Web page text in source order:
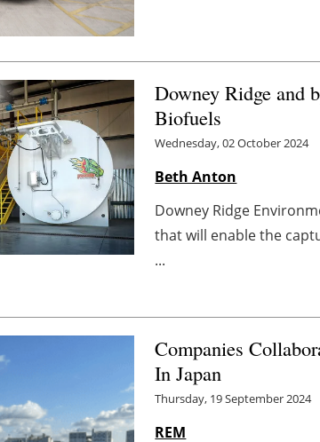
Downey Ridge and
Biofuels
Wednesday, 02 October 2024
Beth Anton
Downey Ridge
that will enable the
...
Companies
In Japan
Thursday, 19 September 2024
REM